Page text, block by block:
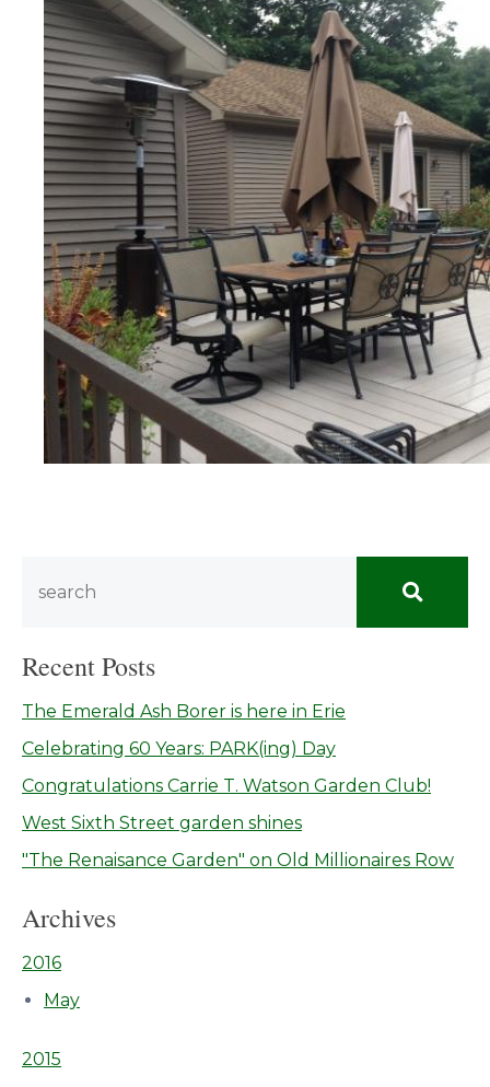
Recent Posts
The Emerald Ash Borer is here in Erie
Celebrating 60 Years: PARK(ing) Day
Congratulations Carrie T. Watson Garden Club!
West Sixth Street garden shines
"The Renaisance Garden" on Old Millionaires Row
Archives
2016
May
2015